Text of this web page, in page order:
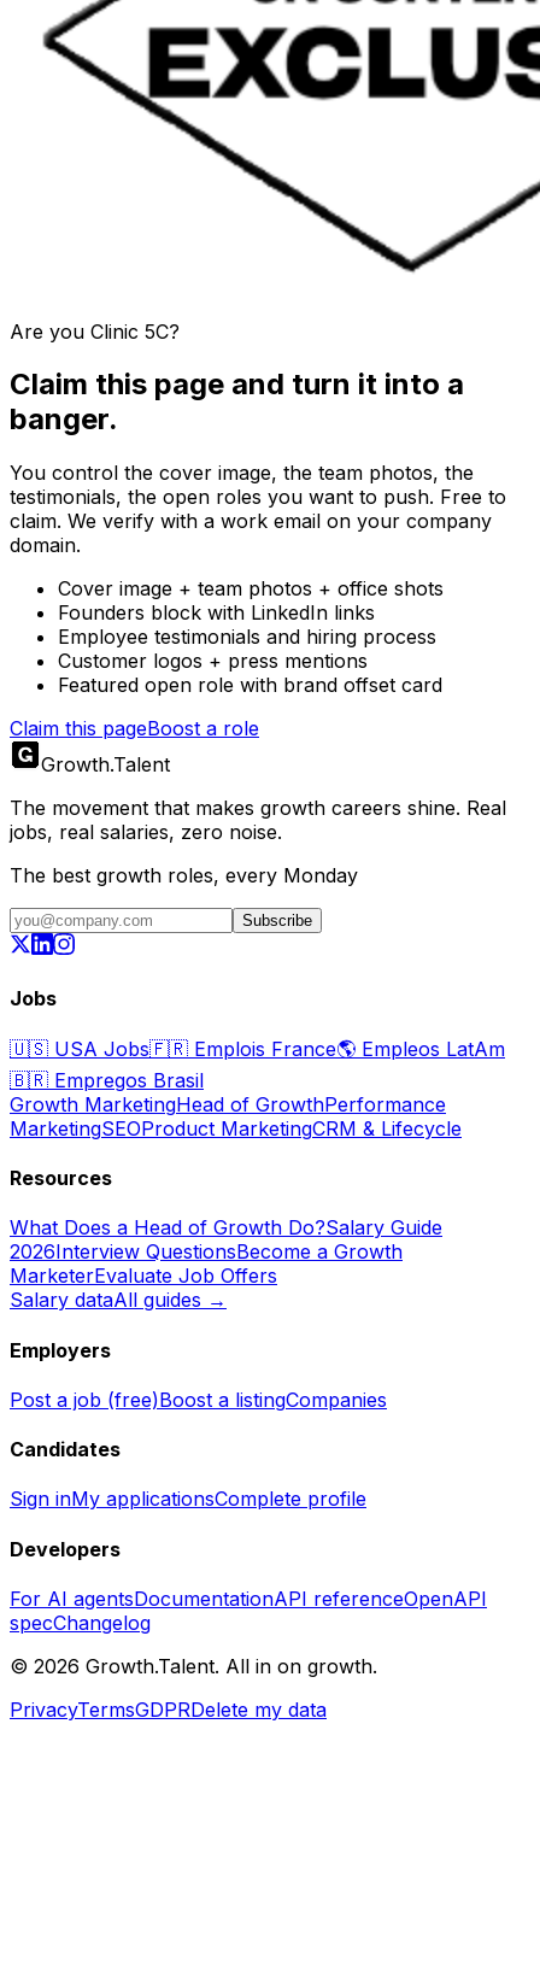
Are you Clinic 5C?
Claim this page and turn it into a
banger.
You control the cover image, the team photos, the
testimonials, the open roles you want to push. Free to
claim. We verify with a work email on your company
domain.
Cover image + team photos + office shots
Founders block with LinkedIn links
Employee testimonials and hiring process
Customer logos + press mentions
Featured open role with brand offset card
Claim this pageBoost a role
Growth.Talent
The movement that makes growth careers shine. Real
jobs, real salaries, zero noise.
The best growth roles, every Monday
Subscribe
Jobs
🇺🇸 USA Jobs🇫🇷 Emplois France🌎 Empleos LatAm
🇧🇷 Empregos Brasil
Growth MarketingHead of GrowthPerformance
MarketingSEOProduct MarketingCRM & Lifecycle
Resources
What Does a Head of Growth Do?Salary Guide
2026Interview QuestionsBecome a Growth
MarketerEvaluate Job Offers
Salary dataAll guides →
Employers
Post a job (free)Boost a listingCompanies
Candidates
Sign inMy applicationsComplete profile
Developers
For AI agentsDocumentationAPI referenceOpenAPI
specChangelog
© 2026 Growth.Talent. All in on growth.
PrivacyTermsGDPRDelete my data